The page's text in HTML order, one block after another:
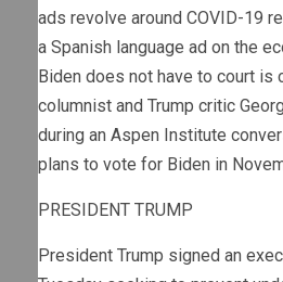
ads revolve around COVID-19
a Spanish language ad on the
Biden does not have to court is
columnist and Trump critic
during an Aspen Institute
plans to vote for Biden in
PRESIDENT TRUMP
President Trump signed an